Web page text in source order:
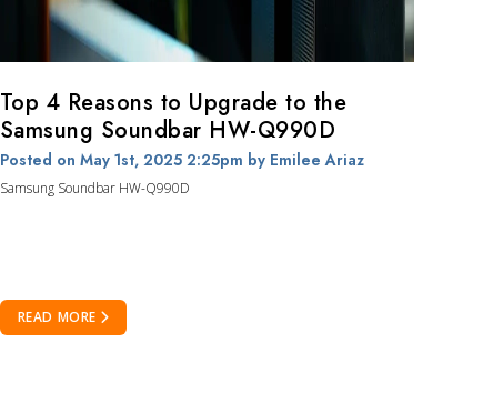
Top 4 Reasons to Upgrade to the
Samsung Soundbar HW-Q990D
Posted on May 1st, 2025 2:25pm by Emilee Ariaz
Samsung Soundbar HW-Q990D
READ MORE